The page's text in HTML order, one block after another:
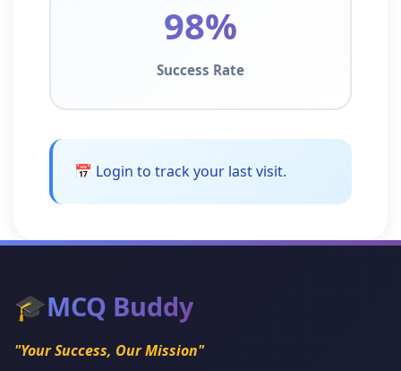
98%
Success Rate
📅 Login to track your last visit.
🎓MCQ Buddy
"Your Success, Our Mission"